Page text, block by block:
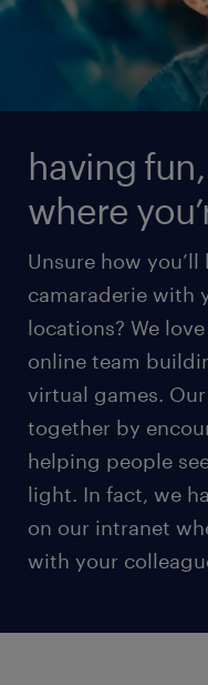
having
where
Unsure how
camaraderie with
locations? We
online team
virtual games.
together by
helping people
light. In fact, we
on our intranet
with your